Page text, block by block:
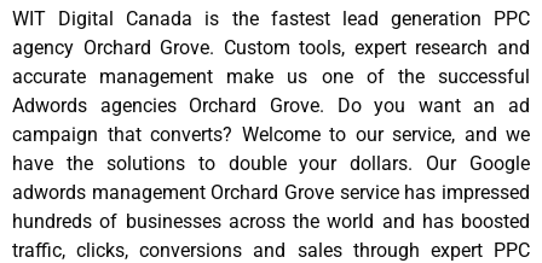
WIT Digital Canada is the fastest lead generation PPC
agency Orchard Grove. Custom tools, expert research and
accurate management make us one of the successful
Adwords agencies Orchard Grove. Do you want an ad
campaign that converts? Welcome to our service, and we
have the solutions to double your dollars. Our Google
adwords management Orchard Grove service has impressed
hundreds of businesses across the world and has boosted
traffic, clicks, conversions and sales through expert PPC